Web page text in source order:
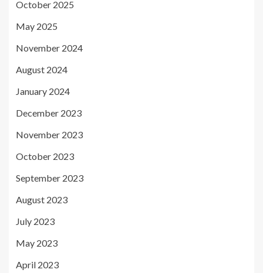
October 2025
May 2025
November 2024
August 2024
January 2024
December 2023
November 2023
October 2023
September 2023
August 2023
July 2023
May 2023
April 2023